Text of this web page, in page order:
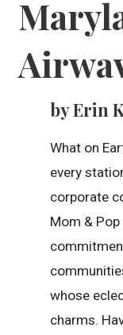
by Erin
What on
every
corporate
Mom &
whose
charms.